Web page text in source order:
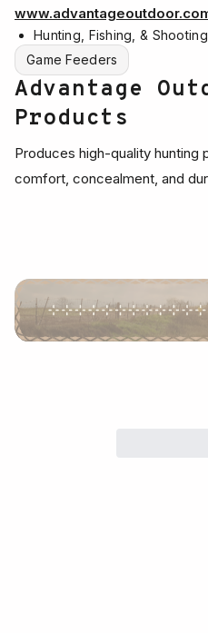
Hunting, Fishing, & Shooting
Game Feeders
Advantage
Products
Produces high-quality
comfort, concealment, and